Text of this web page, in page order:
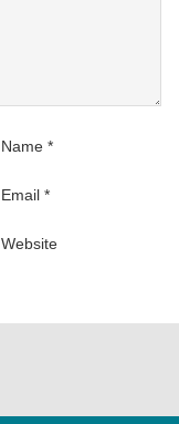
Name *
Email *
Website